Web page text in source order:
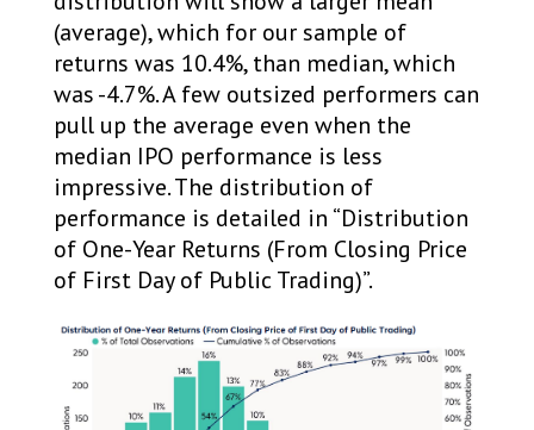
(average), which for our sample of
returns was 10.4%, than median, which
was -4.7%. A few outsized performers can
pull up the average even when the
median IPO performance is less
impressive. The distribution of
performance is detailed in “Distribution
of One-Year Returns (From Closing Price
of First Day of Public Trading)”.